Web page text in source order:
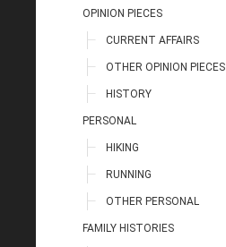
OPINION PIECES
CURRENT AFFAIRS
OTHER OPINION PIECES
HISTORY
PERSONAL
HIKING
RUNNING
OTHER PERSONAL
FAMILY HISTORIES